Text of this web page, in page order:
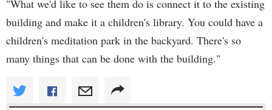
"What we'd like to see them do is connect it to the existing
building and make it a children's library. You could have a
children's meditation park in the backyard. There's so
many things that can be done with the building."